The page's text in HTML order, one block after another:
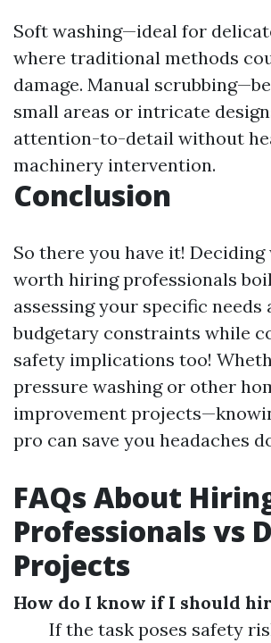
Soft washing—ideal for
where traditional methods
damage. Manual
small areas or intricate
attention-to-detail without
machinery intervention.
Conclusion
So there you have it!
worth hiring professionals
assessing your specific needs
budgetary constraints while
safety implications too!
pressure washing or other
improvement
pro can save you headaches
FAQs About
Professionals vs
Projects
How do I know if I should
If the task poses safety